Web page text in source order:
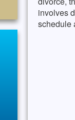
involves
schedule